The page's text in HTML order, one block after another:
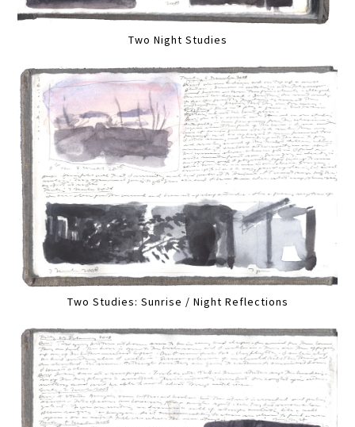
Two Night Studies
Two Studies: Sunrise / Night Reflections